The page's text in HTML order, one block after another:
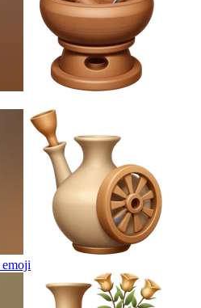
emoji